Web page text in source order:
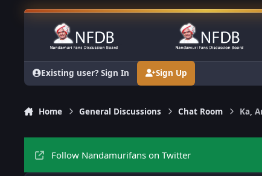
Skip to content
Existing user? Sign In Sign Up
Home General Discussions Chat Room Ka,
Follow Nandamurifans on Twitter